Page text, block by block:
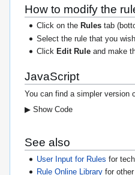
How to modify the
Click on the Rules tab
Select the rule that you
Click Edit Rule and make
JavaScript
You can find a simpler version
▶ Show Code
See also
User Input for Rules for
Rule Online Library for